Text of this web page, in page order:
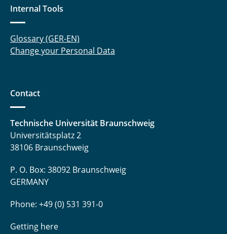
Dr.-Ing. Ingo Kampen
Dr. Miriam Khodeir
Fabisch Kilonzi, M. Sc.
Ben Kohlhaas, Apotheker
Alexander Krause, M. Sc.
Michael Krist, M. Sc.
Internal Tools
Glossary (GER-EN)
Change your Personal Data
Contact
Technische Universität Braunschweig
Universitätsplatz 2
38106 Braunschweig
P. O. Box: 38092 Braunschweig
GERMANY
Phone: +49 (0) 531 391-0
Getting here